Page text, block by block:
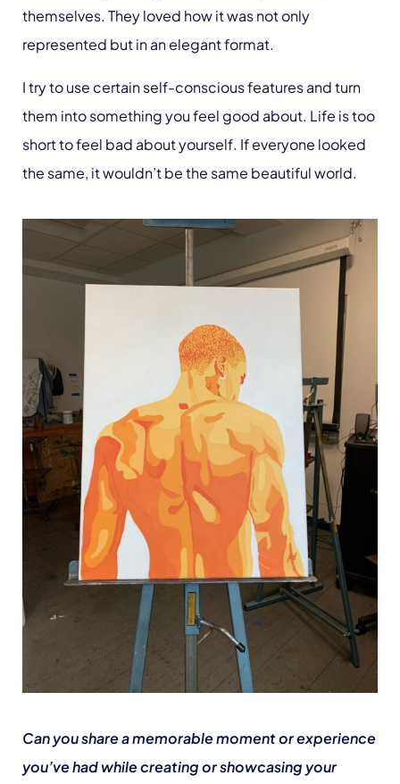
themselves. They loved how it was not only
represented but in an elegant format.
I try to use certain self-conscious features and turn
them into something you feel good about. Life is too
short to feel bad about yourself. If everyone looked
the same, it wouldn’t be the same beautiful world.
Can you share a memorable moment or experience
you’ve had while creating or showcasing your